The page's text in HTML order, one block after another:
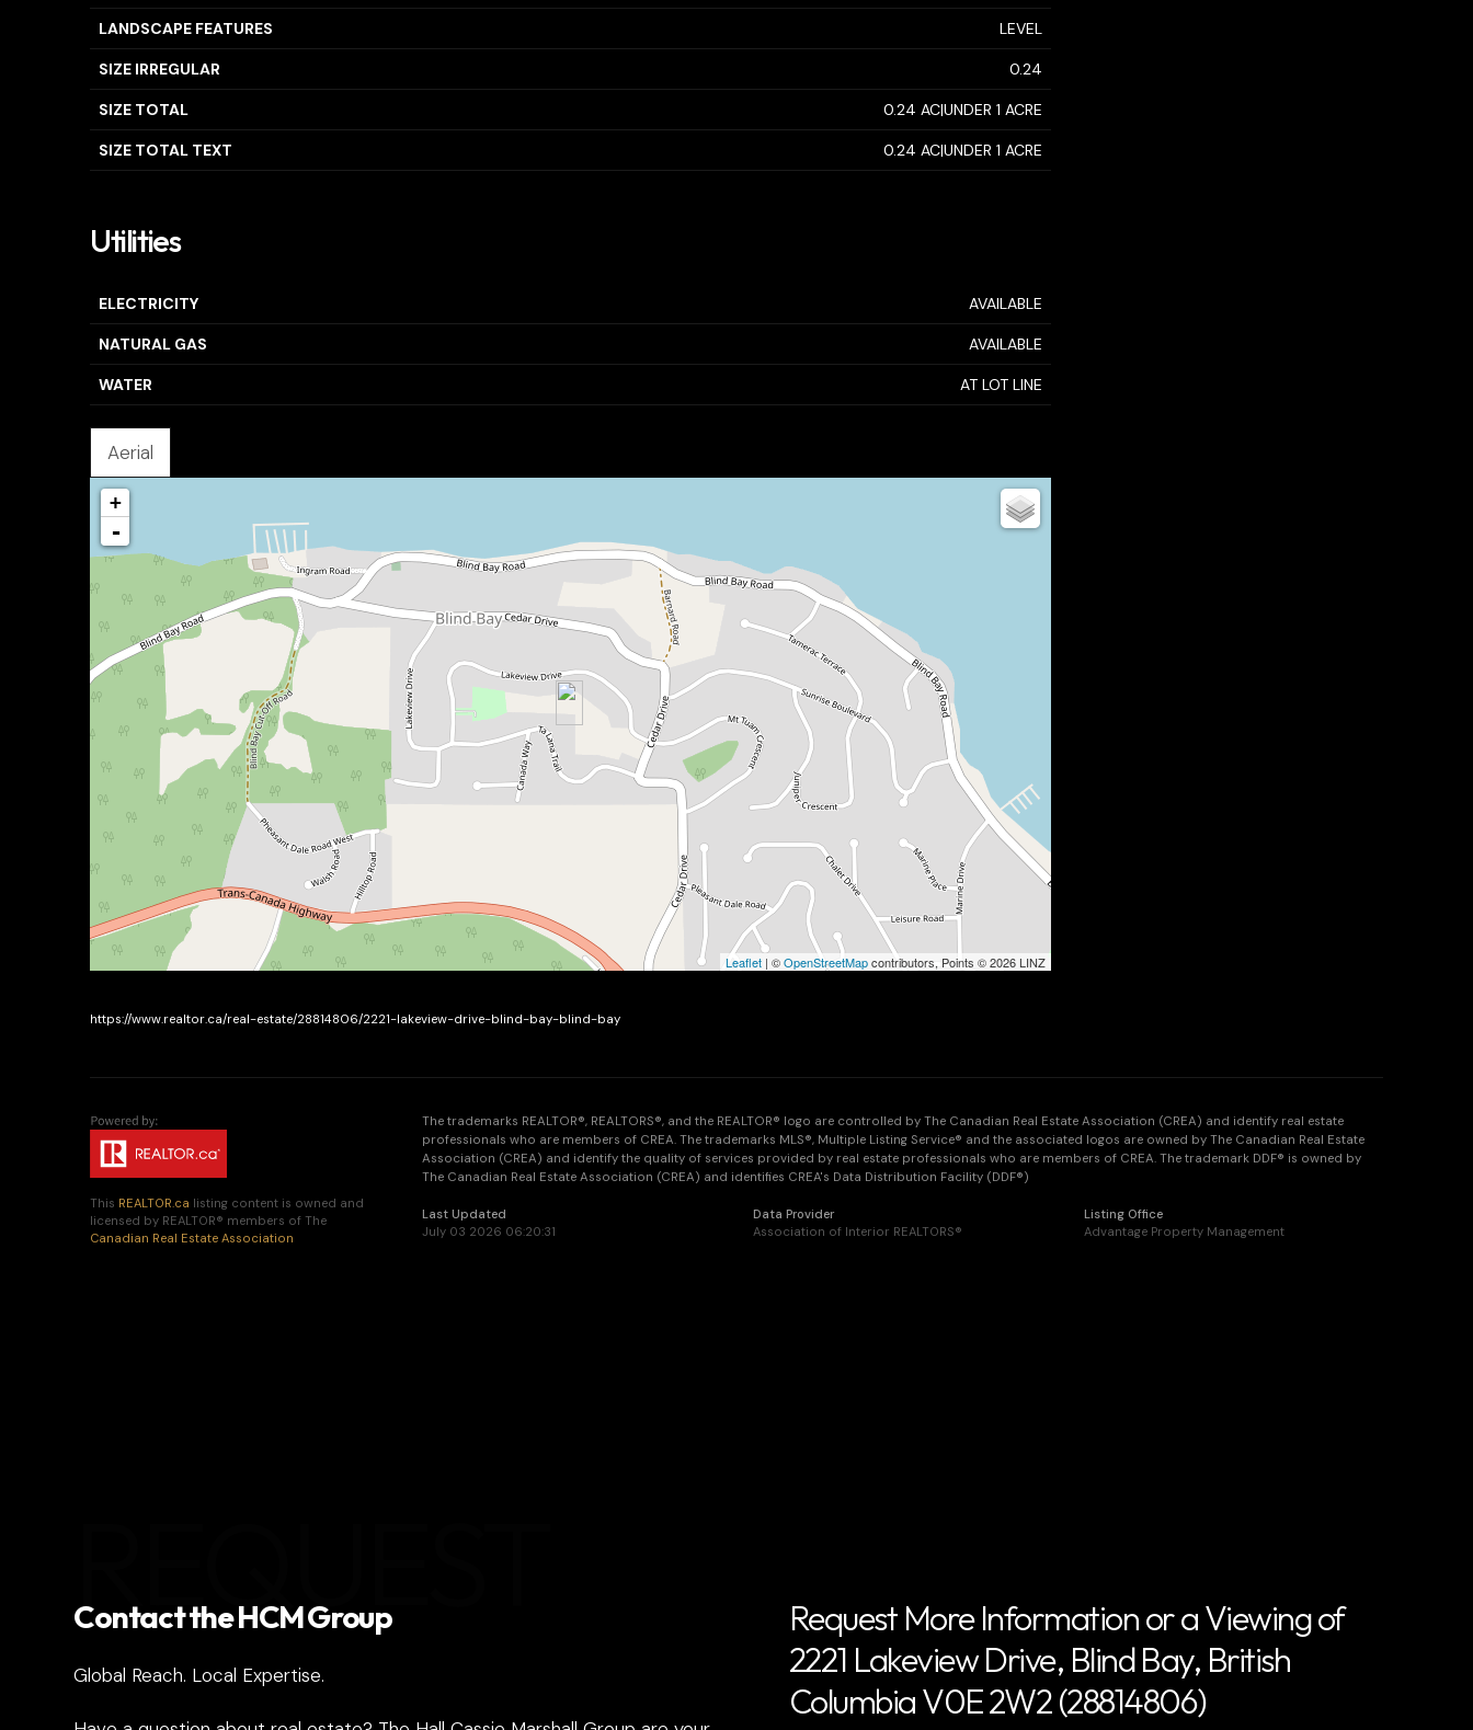
LANDSCAPE FEATURES LEVEL
SIZE IRREGULAR 0.24
SIZE TOTAL 0.24 AC|UNDER 1 ACRE
SIZE TOTAL TEXT 0.24 AC|UNDER 1 ACRE
Utilities
ELECTRICITY AVAILABLE
NATURAL GAS AVAILABLE
WATER AT LOT LINE
Aerial
+
-
Leaflet | ©OpenStreetMapcontributors, Points © 2026 LINZ
https://www.realtor.ca/real-estate/28814806/2221-lakeview-drive-blind-bay-blind-bay
This REALTOR.ca listing content is owned and
licensed by REALTOR® members of The
Canadian Real Estate Association
The trademarks REALTOR®, REALTORS®, and the REALTOR® logo are controlled by The Canadian Real Estate Association (CREA) and identify real estate
professionals who are members of CREA. The trademarks MLS®, Multiple Listing Service® and the associated logos are owned by The Canadian Real Estate
Association (CREA) and identify the quality of services provided by real estate professionals who are members of CREA. The trademark DDF® is owned by
The Canadian Real Estate Association (CREA) and identifies CREA's Data Distribution Facility (DDF®)
Last Updated
July 03 2026 06:20:31
Data Provider
Association of Interior REALTORS®
Listing Office
Advantage Property Management
Contact the HCM Group
Global Reach. Local Expertise.
Request More Information or a Viewing of
2221 Lakeview Drive, Blind Bay, British
Columbia V0E 2W2 (28814806)